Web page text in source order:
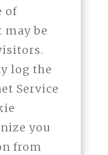
of
be
log the
Service
you
from